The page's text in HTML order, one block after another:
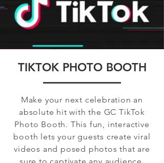
TIKTOK PHOTO BOOTH
Make your next celebration an
absolute hit with the GC TikTok
Photo Booth. This fun, interactive
booth lets your guests create viral
videos and posed photos that are